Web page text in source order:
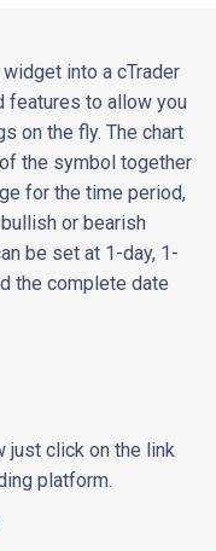
into a cTrader
features to allow you
on the fly. The chart
the symbol together
for the time period,
or bearish
be set at 1-day, 1-
the complete date
just click on the link
platform.